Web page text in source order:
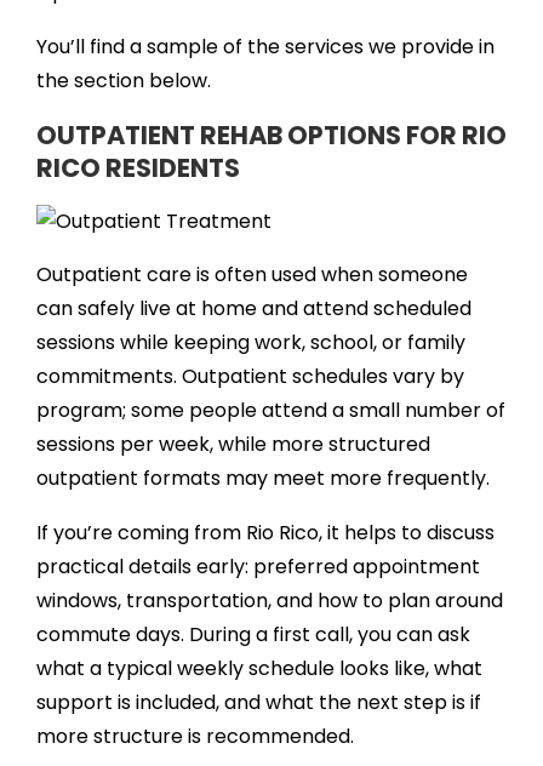
You’ll find a sample of the services we provide in
the section below.
OUTPATIENT REHAB OPTIONS FOR RIO
RICO RESIDENTS
Outpatient care is often used when someone
can safely live at home and attend scheduled
sessions while keeping work, school, or family
commitments. Outpatient schedules vary by
program; some people attend a small number of
sessions per week, while more structured
outpatient formats may meet more frequently.
If you’re coming from Rio Rico, it helps to discuss
practical details early: preferred appointment
windows, transportation, and how to plan around
commute days. During a first call, you can ask
what a typical weekly schedule looks like, what
support is included, and what the next step is if
more structure is recommended.